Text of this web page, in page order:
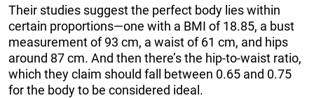
Their studies suggest the perfect body lies within
certain proportions—one with a BMI of 18.85, a bust
measurement of 93 cm, a waist of 61 cm, and hips
around 87 cm. And then there’s the hip-to-waist ratio,
which they claim should fall between 0.65 and 0.75
for the body to be considered ideal.